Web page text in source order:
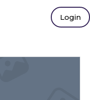
Login